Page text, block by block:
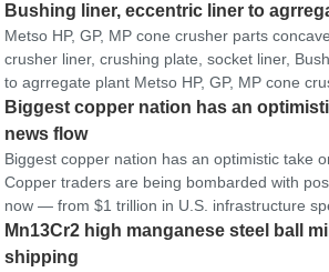
Bushing liner, eccentric liner to
Metso HP, GP, MP cone crusher parts
crusher liner, crushing plate, socket liner,
to agrregate plant Metso HP, GP, MP cone
Biggest copper nation has an
news flow
Biggest copper nation has an optimistic take
Copper traders are being bombarded with
now — from $1 trillion in U.S. infrastructure
Mn13Cr2 high manganese steel ball
shipping